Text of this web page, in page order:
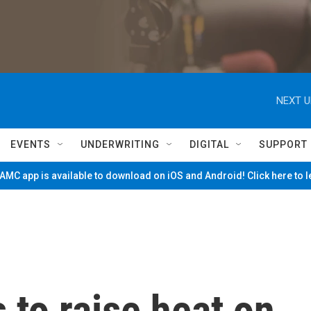
NEXT
EVENTS UNDERWRITING DIGITAL SUPPORT
app is available to download on iOS and Android! Click here to